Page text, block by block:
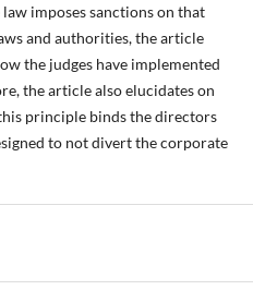
imposes sanctions on that
and authorities, the article
the judges have implemented
the article also elucidates on
principle binds the directors
to not divert the corporate